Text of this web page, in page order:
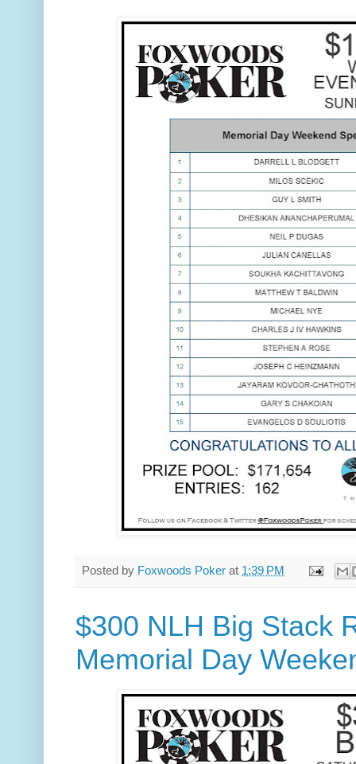
Posted by Foxwoods Poker at 1:39 PM
$300 NLH Big Stack
Memorial Day